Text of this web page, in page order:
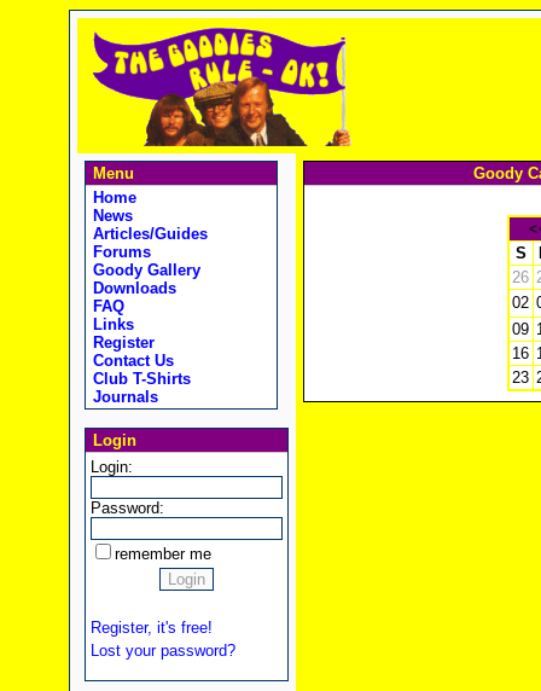
Menu
Home
News
Articles/Guides
Forums
Goody Gallery
Downloads
FAQ
Links
Register
Contact Us
Club T-Shirts
Journals
Login
Login:
Password:
remember me
Register, it's free!
Lost your password?
Goody
S
26
02
09
16
23